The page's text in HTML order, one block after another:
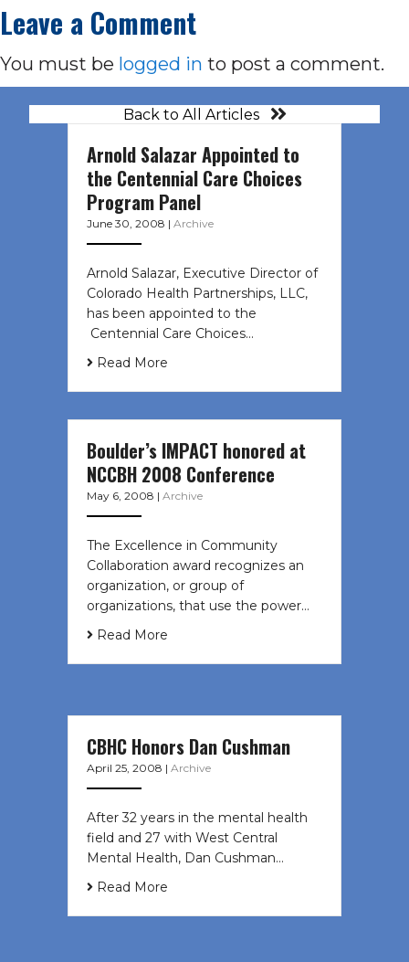
Leave a Comment
You must be logged in to post a comment.
Back to All Articles
Arnold Salazar Appointed to
the Centennial Care Choices
Program Panel
June 30, 2008 | Archive
Arnold Salazar, Executive Director of
Colorado Health Partnerships, LLC,
has been appointed to the
Centennial Care Choices…
Read More
Boulder’s IMPACT honored at
NCCBH 2008 Conference
May 6, 2008 | Archive
The Excellence in Community
Collaboration award recognizes an
organization, or group of
organizations, that use the power…
Read More
CBHC Honors Dan Cushman
April 25, 2008 | Archive
After 32 years in the mental health
field and 27 with West Central
Mental Health, Dan Cushman…
Read More